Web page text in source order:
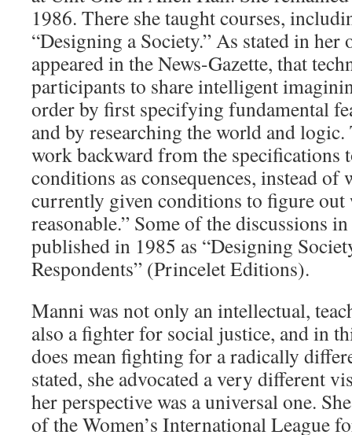
1986. There she taught courses,
“Designing a Society.” As stated in
appeared in the News-Gazette, that
participants to share intelligent
order by first specifying fundamental
and by researching the world and
work backward from the specifications
conditions as consequences, instead
currently given conditions to figure out
reasonable.” Some of the discussions
published in 1985 as “Designing
Respondents” (Princelet Editions).
Manni was not only an intellectual,
also a fighter for social justice, and in
does mean fighting for a radically
stated, she advocated a very different
her perspective was a universal one.
of the Women’s International League